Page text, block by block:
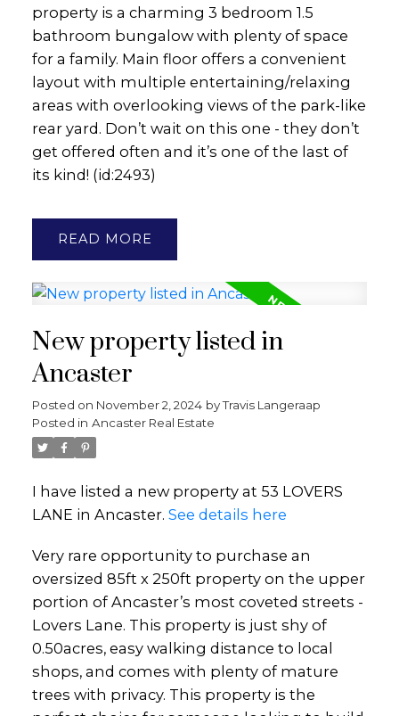
property is a charming 3 bedroom 1.5
bathroom bungalow with plenty of space
for a family. Main floor offers a convenient
layout with multiple entertaining/relaxing
areas with overlooking views of the park-like
rear yard. Don’t wait on this one - they don’t
get offered often and it’s one of the last of
its kind! (id:2493)
READ
New property listed in
Ancaster
Posted on November 2, 2024 byTravis Langeraap
Posted in Ancaster Real Estate
I have listed a new property at 53 LOVERS
LANE in Ancaster. See details here
Very rare opportunity to purchase an
oversized 85ft x 250ft property on the upper
portion of Ancaster’s most coveted streets -
Lovers Lane. This property is just shy of
0.50acres, easy walking distance to local
shops, and comes with plenty of mature
trees with privacy. This property is the